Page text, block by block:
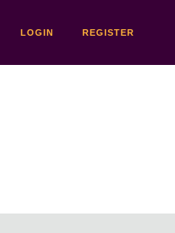
LOGIN REGISTER